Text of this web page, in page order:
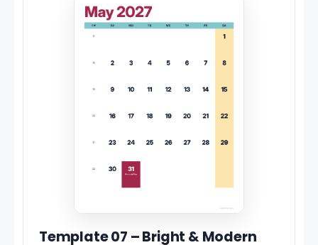
Template 07 – Bright & Modern